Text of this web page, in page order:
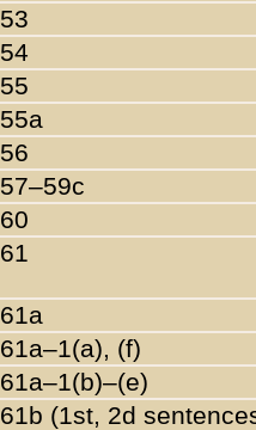
53
54
55
55a
56
57–59c
60
61
61a
61a–1(a), (f)
61a–1(b)–(e)
61b (1st, 2d